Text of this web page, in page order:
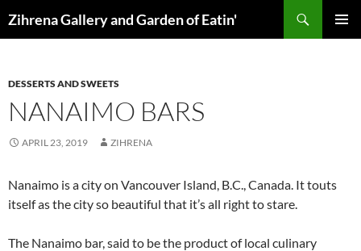
toZihrena Gallery and Garden of Eatin'
DESSERTS AND SWEETS
NANAIMO BARS
APRIL 23, 2019 ZIHRENA
Nanaimo is a city on Vancouver Island, B.C., Canada. It touts
itself as the city so beautiful that it’s all right to stare.
The Nanaimo bar, said to be the product of local culinary